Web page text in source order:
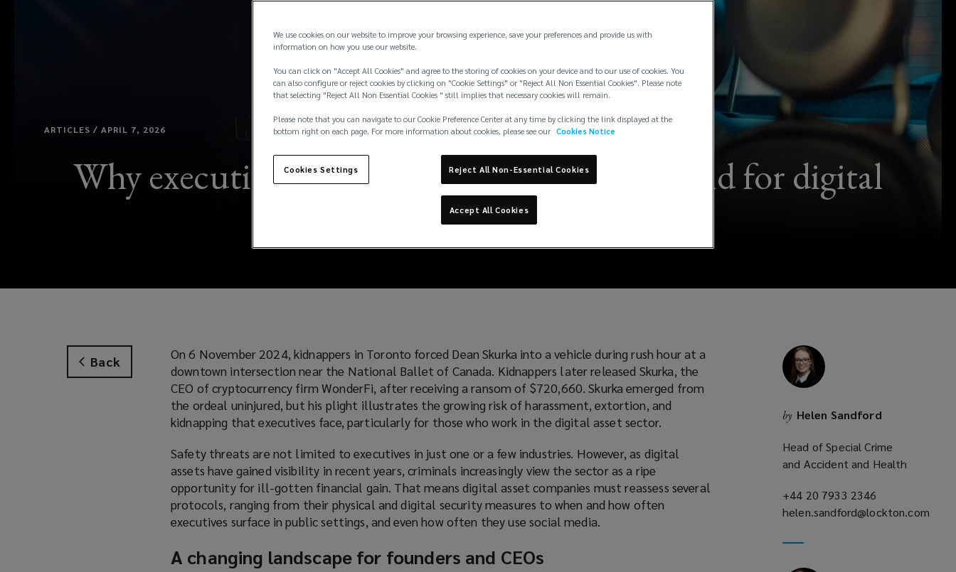
ARTICLES / APRIL 7, 2026
Why executive security should be top-of-mind for digital
asset companies
Back
On 6 November 2024, kidnappers in Toronto forced Dean Skurka into a vehicle during rush hour at a
downtown intersection near the National Ballet of Canada. Kidnappers later released Skurka, the
CEO of cryptocurrency firm WonderFi, after receiving a ransom of $720,660. Skurka emerged from
the ordeal uninjured, but his plight illustrates the growing risk of harassment, extortion, and
kidnapping that executives face, particularly for those who work in the digital asset sector.
Safety threats are not limited to executives in just one or a few industries. However, as digital
assets have gained visibility in recent years, criminals increasingly view the sector as a ripe
opportunity for ill-gotten financial gain. That means digital asset companies must reassess several
protocols, ranging from their physical and digital security measures to when and how often
executives surface in public settings, and even how often they use social media.
A changing landscape for founders and CEOs
by Helen Sandford
Head of Special Crime
and Accident and Health
+44 20 7933 2346
a
helen.sandford@lockton.com
a
We use cookies on our website to improve your browsing experience, save your preferences and provide us with
information on how you use our website.
You can click on "Accept All Cookies" and agree to the storing of cookies on your device and to our use of cookies. You
can also configure or reject cookies by clicking on "Cookie Settings" or "Reject All Non Essential Cookies". Please note
that selecting "Reject All Non Essential Cookies " still implies that necessary cookies will remain.
Please note that you can navigate to our Cookie Preference Center at any time by clicking the link displayed at the
bottom right on each page. For more information about cookies, please see our Cookies Notice
Cookies Settings Reject All Non-Essential Cookies
Accept All Cookies